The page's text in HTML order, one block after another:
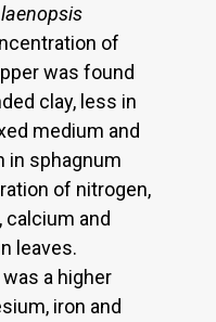
of
was found
clay, less in
medium and
in sphagnum
of nitrogen,
calcium and
leaves.
a higher
iron and